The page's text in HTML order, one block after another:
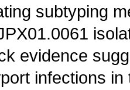
subtyping
evidence
infections